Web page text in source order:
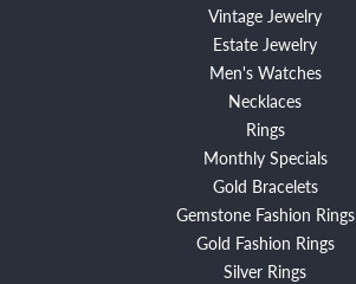
Vintage Jewelry
Estate Jewelry
Men's Watches
Necklaces
Rings
Monthly Specials
Gold Bracelets
Gemstone Fashion Rings
Gold Fashion Rings
Silver Rings